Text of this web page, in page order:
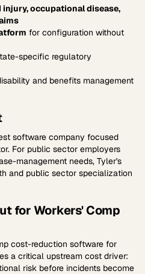
occupational disease,
for configuration without
specific regulatory
and benefits management
software company focused
For public sector employers
management needs, Tyler's
and public sector specialization
for Workers' Comp
cost-reduction software for
a critical upstream cost driver:
risk before incidents become